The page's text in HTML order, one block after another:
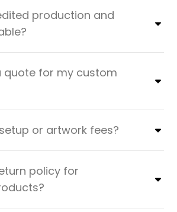
production and
quote for my custom
or artwork fees?
policy for